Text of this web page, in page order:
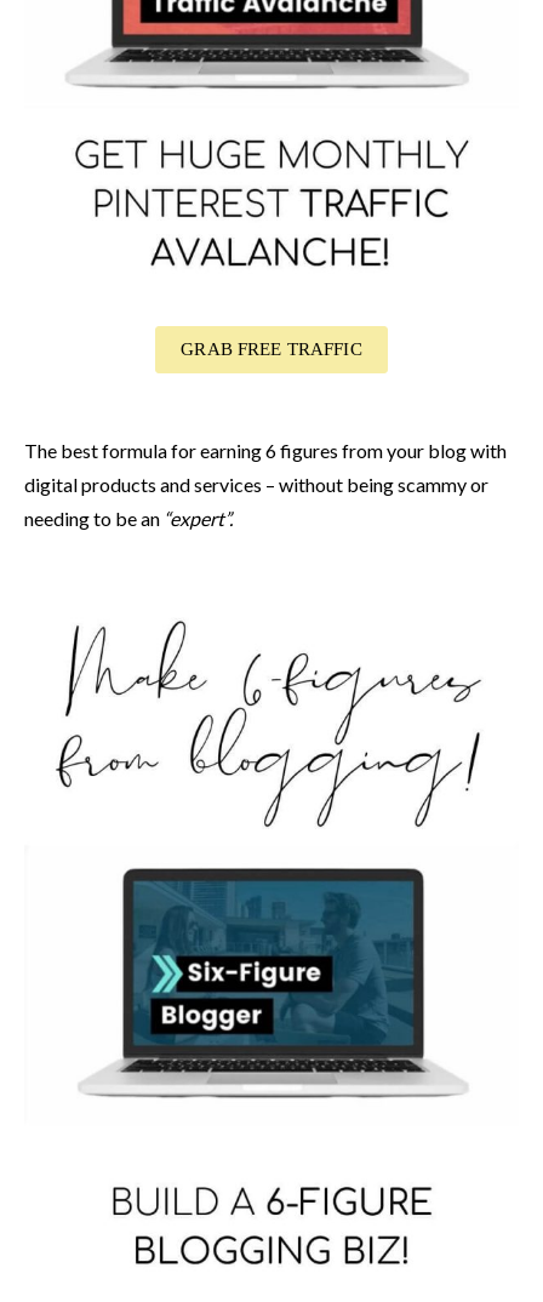
GRAB FREE TRAFFIC
The best formula for earning 6 figures from your blog with
digital products and services – without being scammy or
needing to be an “expert”.